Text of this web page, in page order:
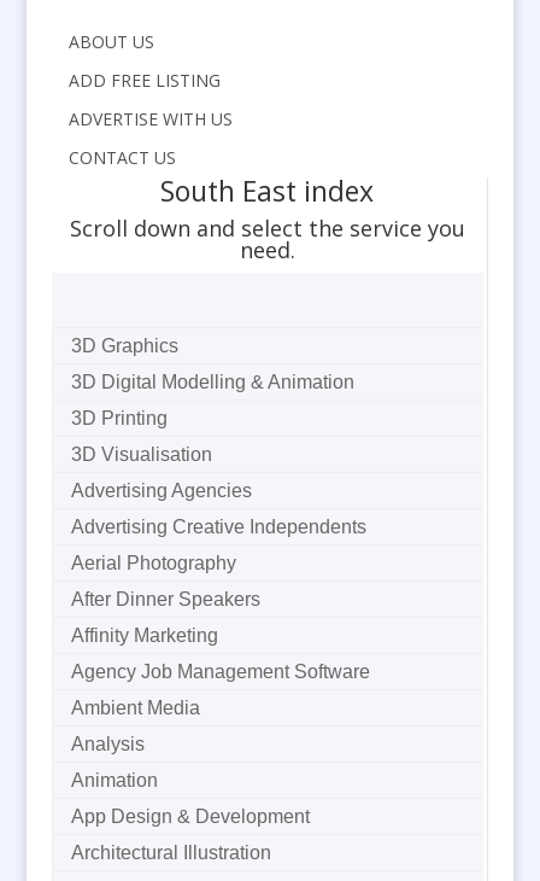
ABOUT US
ADD FREE LISTING
ADVERTISE WITH US
CONTACT US
South East index
Scroll down and select the service you
need.
3D Graphics
3D Digital Modelling & Animation
3D Printing
3D Visualisation
Advertising Agencies
Advertising Creative Independents
Aerial Photography
After Dinner Speakers
Affinity Marketing
Agency Job Management Software
Ambient Media
Analysis
Animation
App Design & Development
Architectural Illustration